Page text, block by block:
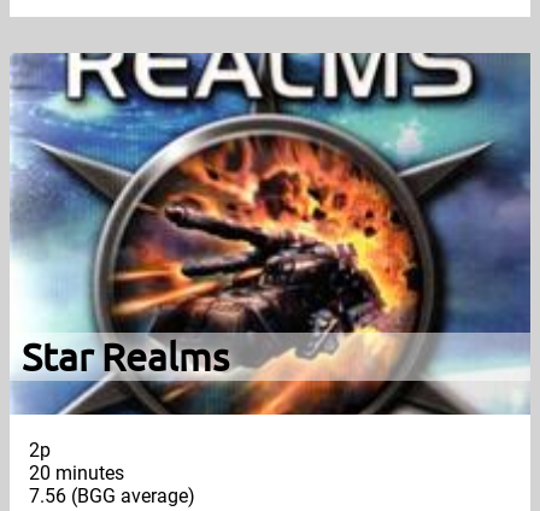
Star Realms
2p
20 minutes
7.56 (BGG average)